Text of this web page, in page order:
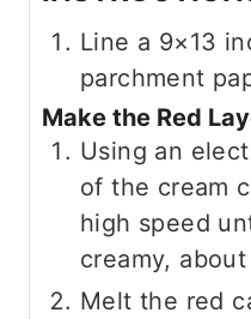
Line a 9×13
parchment
Make the Red
Using an
of the cream
high speed
creamy,
Melt the red